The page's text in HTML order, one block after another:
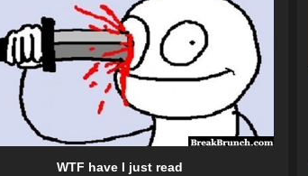
WTF have I just read